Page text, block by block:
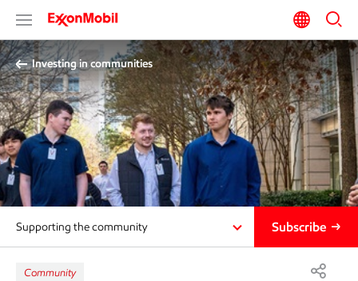
Investing in communities
Supporting the community Subscribe
Community